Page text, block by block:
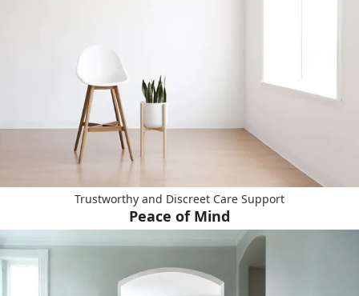
Trustworthy and Discreet Care Support
Peace of Mind